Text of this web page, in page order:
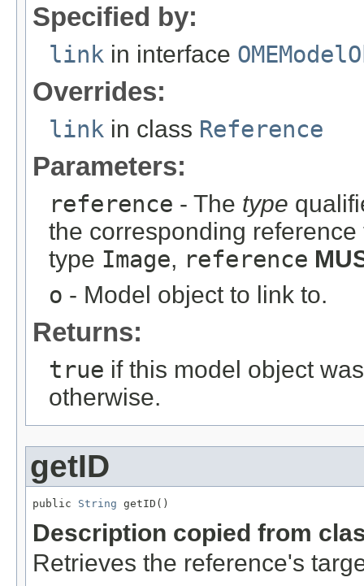
Specified by:
link in interface
Overrides:
link in class Reference
Parameters:
reference - The type
the corresponding
type Image, reference
o - Model object to link to.
Returns:
true if this model object
otherwise.
getID
public String getID()
Description copied from
Retrieves the reference's